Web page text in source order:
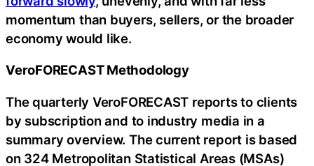
momentum than buyers, sellers, or the broader
economy would like.
VeroFORECAST Methodology
The quarterly VeroFORECAST reports to clients
by subscription and to industry media in a
summary overview. The current report is based
on 324 Metropolitan Statistical Areas (MSAs)